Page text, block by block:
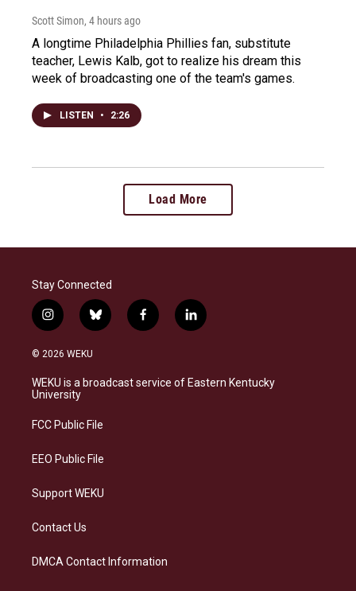
Scott Simon, 4 hours ago
A longtime Philadelphia Phillies fan, substitute
teacher, Lewis Kalb, got to realize his dream this
week of broadcasting one of the team's games.
LISTEN • 2:26
Load More
Stay Connected
i
n
s
a
g
a
b
l
s
k
f
a
b
o
l
i
e
d
© 2026 WEKU
WEKU is a broadcast service of Eastern Kentucky
University
FCC Public File
EEO Public File
Support WEKU
Contact Us
DMCA Contact Information